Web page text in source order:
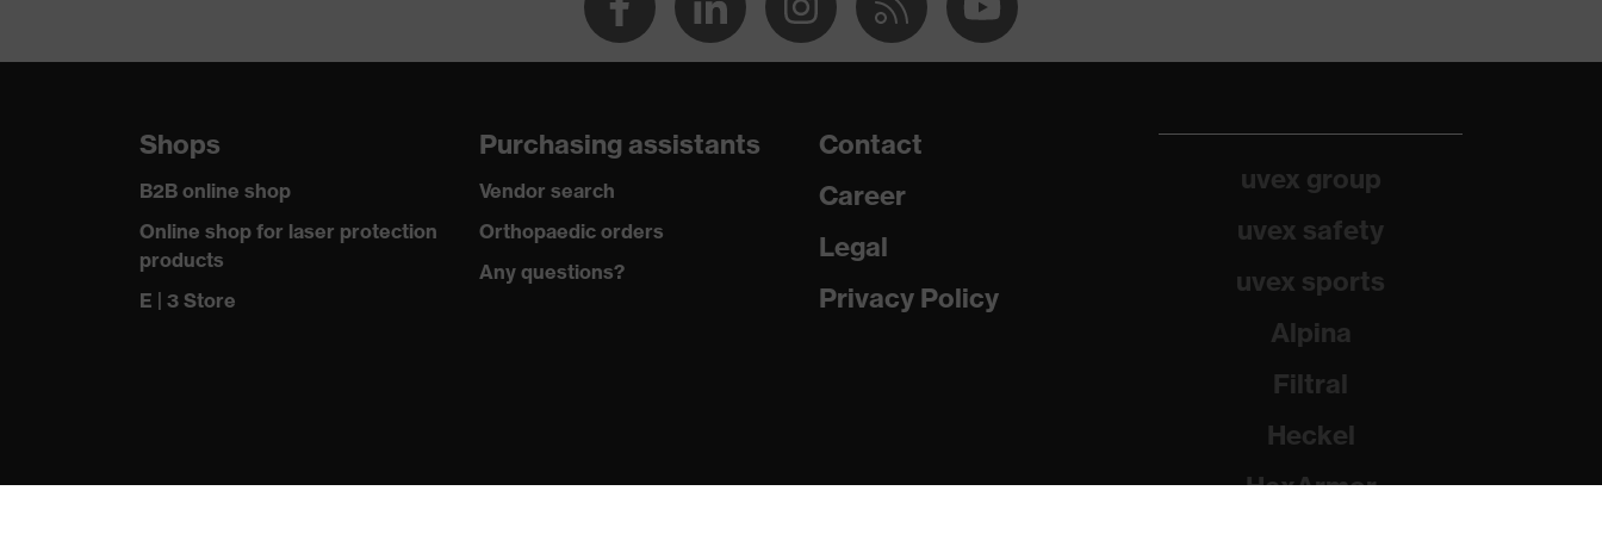
Outer fabric material 1 Polyester, Antistatic fibres
Fastening material Plastic, Metal
Standard EN 13034:2005 + A1:2009, EN 1149-5:2018
Shops
B2B online shop
Online shop for laser protection
products
E | 3 Store
Purchasing assistants
Vendor search
Orthopaedic orders
Any questions?
Contact
Career
Legal
Privacy Policy
uvex group
uvex safety
uvex sports
Alpina
Filtral
Heckel
HexArmor